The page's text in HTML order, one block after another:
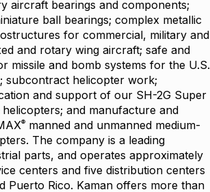
aircraft bearings and components;
ball bearings; complex metallic
for commercial, military and
and rotary wing aircraft; safe and
missile and bomb systems for the U.S.
subcontract helicopter work;
and support of our SH-2G Super
helicopters; and manufacture and
® manned and unmanned medium-
The company is a leading
parts, and operates approximately
centers and five distribution centers
Puerto Rico. Kaman offers more than